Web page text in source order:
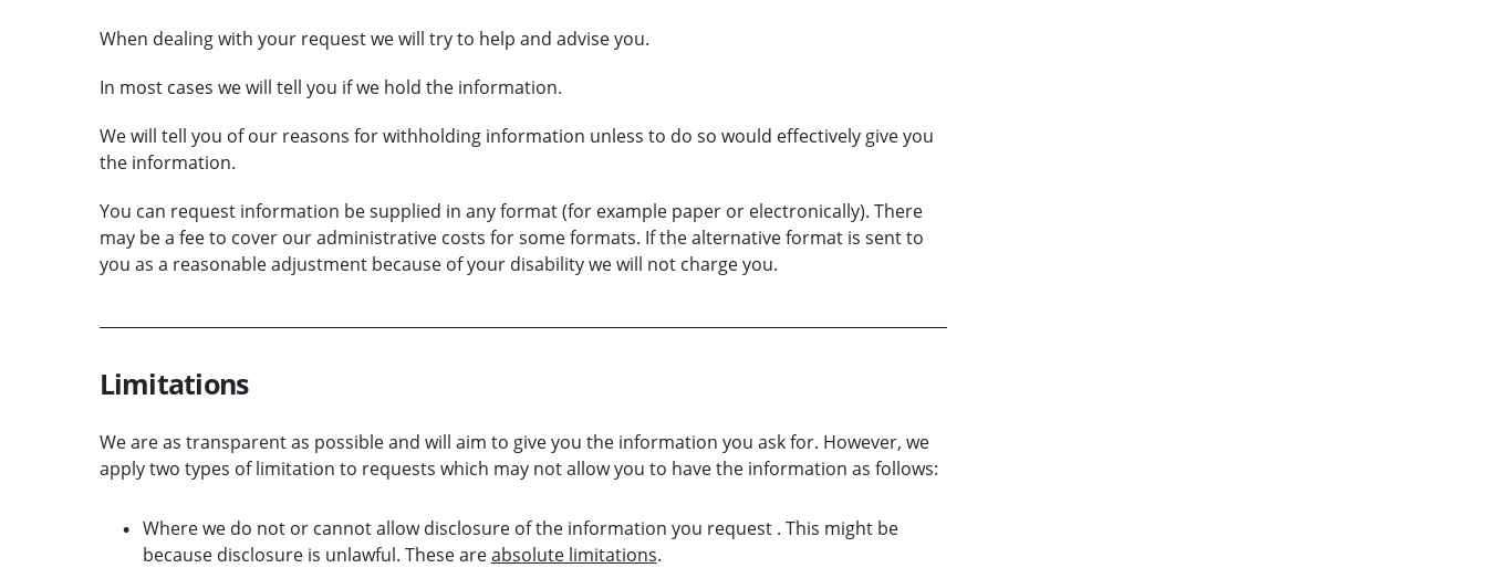
When dealing with your request we will try to help and advise you.
In most cases we will tell you if we hold the information.
We will tell you of our reasons for withholding information unless to do so would effectively give you
the information.
You can request information be supplied in any format (for example paper or electronically). There
may be a fee to cover our administrative costs for some formats. If the alternative format is sent to
you as a reasonable adjustment because of your disability we will not charge you.
Limitations
We are as transparent as possible and will aim to give you the information you ask for. However, we
apply two types of limitation to requests which may not allow you to have the information as follows:
Where we do not or cannot allow disclosure of the information you request . This might be
because disclosure is unlawful. These areabsolute limitations.